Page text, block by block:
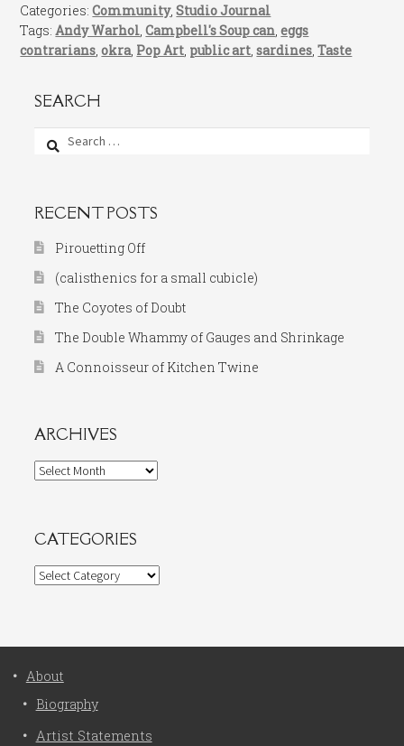
Categories:Community,Studio Journal
Tags:Andy Warhol,Campbell's Soup can,eggs
contrarians,okra, Pop Art, public art,sardines,Taste
SEARCH
Search
for:
RECENT POSTS
Pirouetting Off
(calisthenics for a small cubicle)
The Coyotes of Doubt
The Double Whammy of Gauges and Shrinkage
A Connoisseur of Kitchen Twine
ARCHIVES
Archives
CATEGORIES
Categories
About
Biography
Artist Statements